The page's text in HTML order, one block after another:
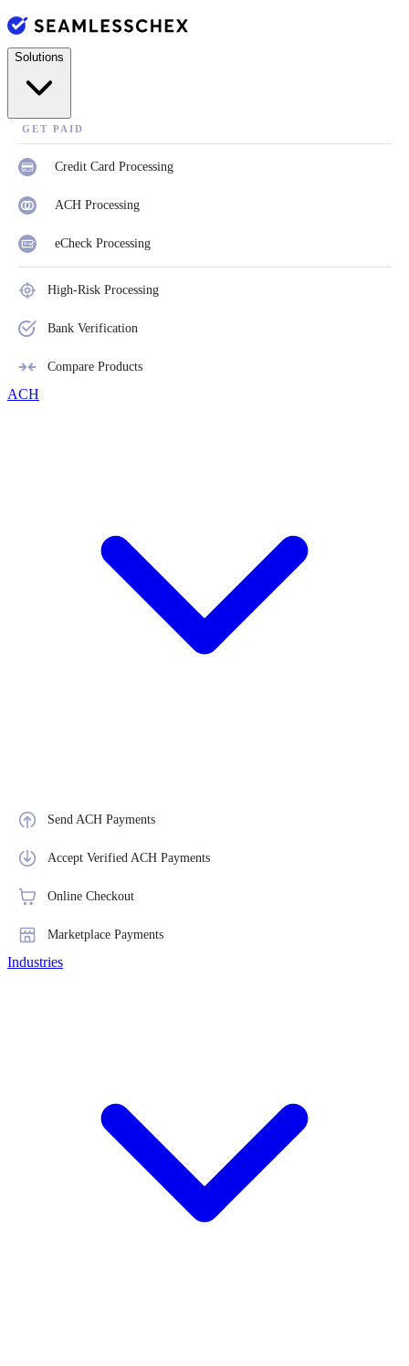
Solutions
GET PAID
Credit Card Processing
ACH Processing
eCheck Processing
High-Risk Processing
Bank Verification
Compare Products
ACH
Send ACH Payments
Accept Verified ACH Payments
Online Checkout
Marketplace Payments
Industries